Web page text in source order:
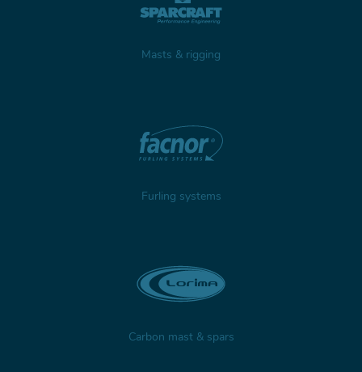
Masts & rigging
Furling systems
Carbon mast & spars